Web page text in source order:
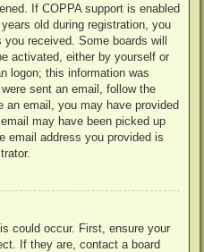
If COPPA support is enabled
old during registration, you
received. Some boards will
activated, either by yourself or
logon; this information was
sent an email, follow the
email, you may have provided
may have been picked up
email address you provided is
could occur. First, ensure your
If they are, contact a board